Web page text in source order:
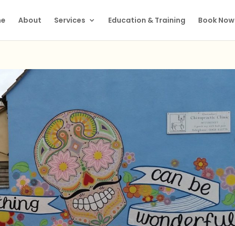
About Services Education & Training Book Now